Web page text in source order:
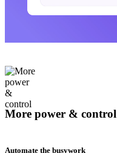
More power & control
Automate the busywork